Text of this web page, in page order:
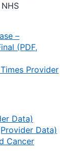
–
(PDF,
Provider
Data)
Data)
Cancer